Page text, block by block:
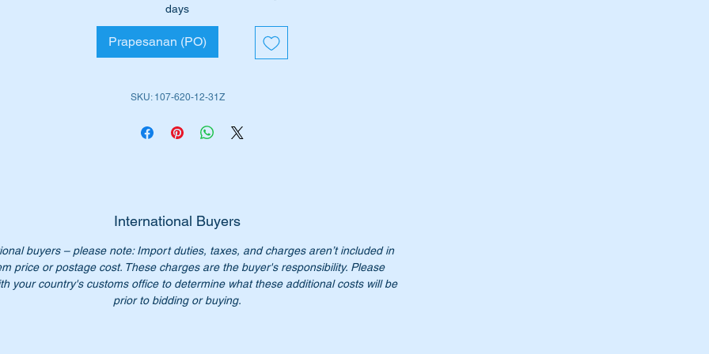
suit the following MB Vehicles:-
W107 SL (1970 to 1989)
W107SLC (1972 to 1981)
not pay over $600 for a genuine part. Our price only $268.50
this item is advertised on other sites and may be sold without
days
Prapesanan (PO)
SKU: 107-620-12-31Z
International Buyers
buyers – please note: Import duties, taxes, and charges aren’t included in
price or postage cost. These charges are the buyer's responsibility. Please
your country's customs office to determine what these additional costs will be
prior to bidding or buying.